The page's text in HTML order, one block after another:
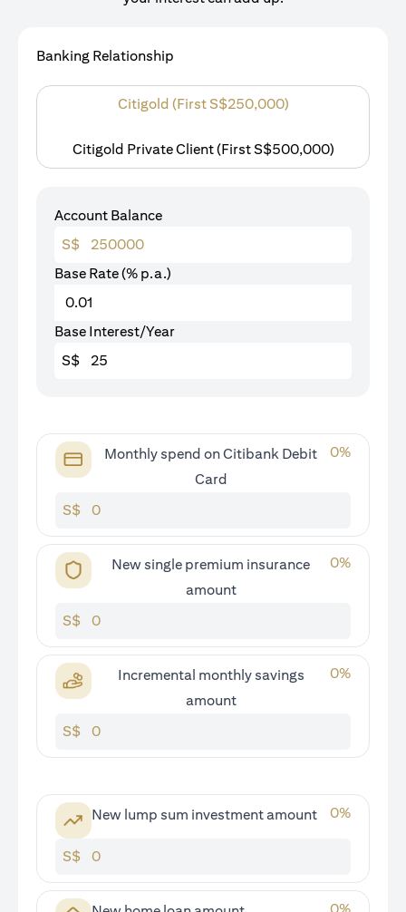
Banking Relationship
Citigold (First S$250,000)
Citigold Private Client (First S$500,000)
Account Balance
S$
Base Rate (% p.a.)
Base Interest/Year
S$
Monthly spend on Citibank Debit
Card
0%
S$
New single premium insurance
amount
0%
S$
Incremental monthly savings
amount
0%
S$
New lump sum investment amount 0%
S$